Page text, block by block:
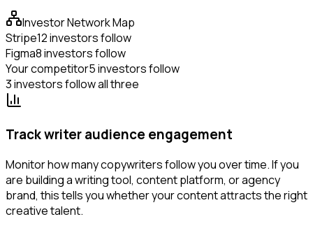
Investor Network Map
Stripe12 investors follow
Figma8 investors follow
Your competitor5 investors follow
3 investors follow all three
Track writer audience engagement
Monitor how many copywriters follow you over time. If you
are building a writing tool, content platform, or agency
brand, this tells you whether your content attracts the right
creative talent.